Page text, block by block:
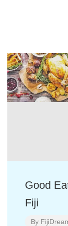
Good
Fiji
By